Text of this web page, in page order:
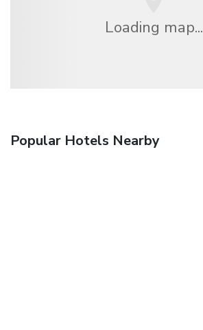
Loading map...
Popular Hotels Nearby